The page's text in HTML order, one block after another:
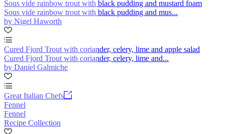
Sous vide rainbow trout with black pudding and mustard foam
Sous vide rainbow trout with black pudding and mus...
by Nigel Haworth
Cured Fjord Trout with coriander, celery, lime and apple salad
Cured Fjord Trout with coriander, celery, lime and...
by Daniel Galmiche
Great Italian Chefs
Fennel
Fennel
Recipe Collection